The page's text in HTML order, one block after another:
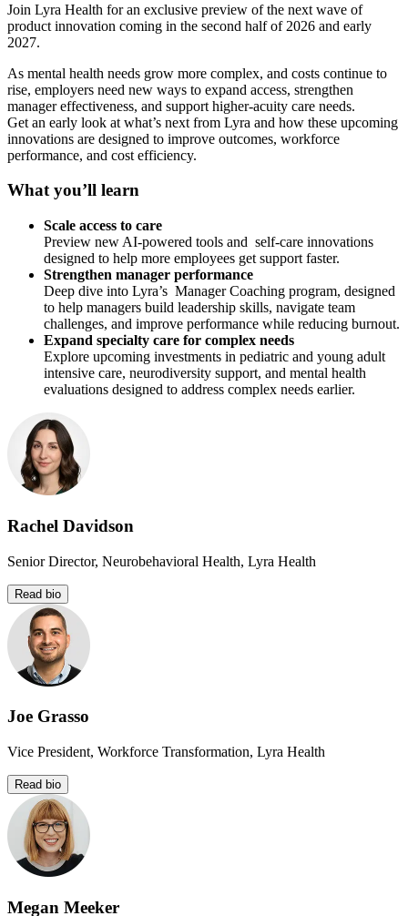
Join Lyra Health for an exclusive preview of the next wave of
product innovation coming in the second half of 2026 and early
2027.
As mental health needs grow more complex, and costs continue to
rise, employers need new ways to expand access, strengthen
manager effectiveness, and support higher-acuity care needs.
Get an early look at what’s next from Lyra and how these upcoming
innovations are designed to improve outcomes, workforce
performance, and cost efficiency.
What you’ll learn
Scale access to care
Preview new AI-powered tools and self-care innovations
designed to help more employees get support faster.
Strengthen manager performance
Deep dive into Lyra’s Manager Coaching program, designed
to help managers build leadership skills, navigate team
challenges, and improve performance while reducing burnout.
Expand specialty care for complex needs
Explore upcoming investments in pediatric and young adult
intensive care, neurodiversity support, and mental health
evaluations designed to address complex needs earlier.
Rachel Davidson
Senior Director, Neurobehavioral Health, Lyra Health
Read bio
Joe Grasso
Vice President, Workforce Transformation, Lyra Health
Read bio
Megan Meeker